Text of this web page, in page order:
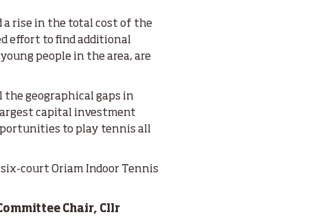
a rise in the total cost of the
effort to find additional
people in the area, are
the geographical gaps in
capital investment
to play tennis all
court Oriam Indoor Tennis
Chair, Cllr